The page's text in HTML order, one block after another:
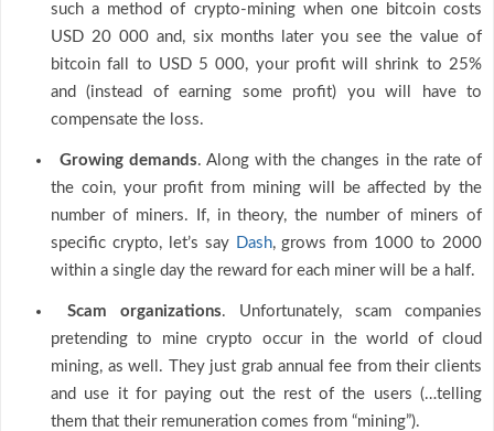
such a method of crypto-mining when one bitcoin costs
USD 20 000 and, six months later you see the value of
bitcoin fall to USD 5 000, your profit will shrink to 25%
and (instead of earning some profit) you will have to
compensate the loss.
Growing demands. Along with the changes in the rate of
the coin, your profit from mining will be affected by the
number of miners. If, in theory, the number of miners of
specific crypto, let’s say Dash, grows from 1000 to 2000
within a single day the reward for each miner will be a half.
Scam organizations. Unfortunately, scam companies
pretending to mine crypto occur in the world of cloud
mining, as well. They just grab annual fee from their clients
and use it for paying out the rest of the users (…telling
them that their remuneration comes from “mining”).